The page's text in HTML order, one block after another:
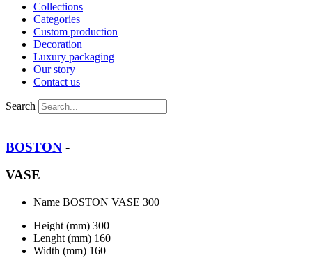
Collections
Categories
Custom production
Decoration
Luxury packaging
Our story
Contact us
Search
BOSTON -
VASE
Name BOSTON VASE 300
Height (mm) 300
Lenght (mm) 160
Width (mm) 160